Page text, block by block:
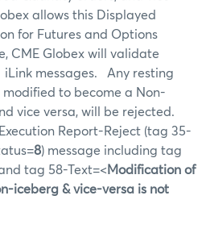
allows this Displayed
for Futures and Options
CME Globex will validate
messages. Any resting
to become a Non-
vice versa, will be rejected.
Report-Reject (tag 35-
8) message including tag
tag 58-Text=< Modification of
iceberg & vice-versa is not